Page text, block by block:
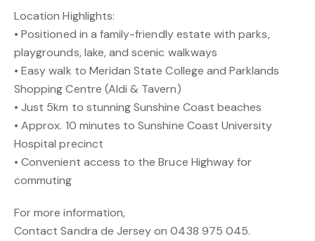
Location Highlights:
• Positioned in a family-friendly estate with parks,
playgrounds, lake, and scenic walkways
• Easy walk to Meridan State College and Parklands
Shopping Centre (Aldi & Tavern)
• Just 5km to stunning Sunshine Coast beaches
• Approx. 10 minutes to Sunshine Coast University
Hospital precinct
• Convenient access to the Bruce Highway for
commuting
For more information,
Contact Sandra de Jersey on 0438 975 045.